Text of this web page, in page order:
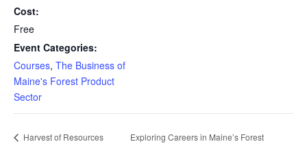
Cost:
Free
Event Categories:
Courses, The Business of
Maine's Forest Product
Sector
Harvest of Resources
Exploring Careers in Maine’s Forest